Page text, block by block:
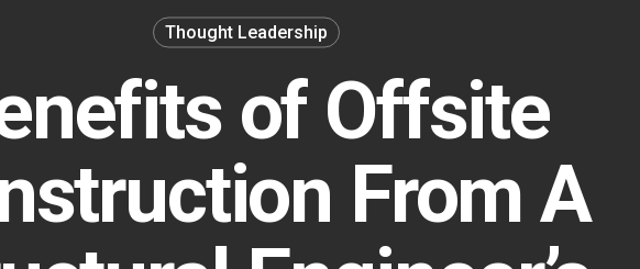
Thought Leadership
of Offsite
From A